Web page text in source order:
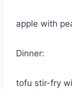
apple with
Dinner:
tofu stir-fry